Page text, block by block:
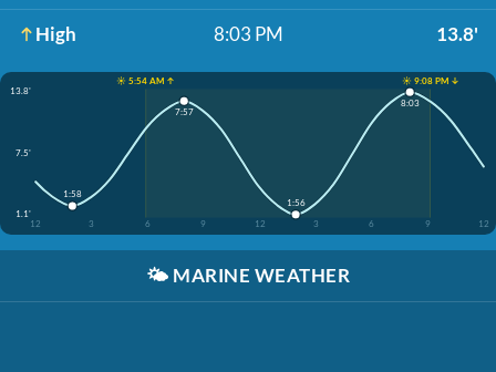
High 8:03 PM 13.8'
☀️ 5:54 AM ↑
☀️ 9:08 PM ↓
13.8'
7.5'
1.1'
12
3 6 9 12 3 6 9 12
1:58
7:57
1:56
8:03
🌤️ MARINE WEATHER